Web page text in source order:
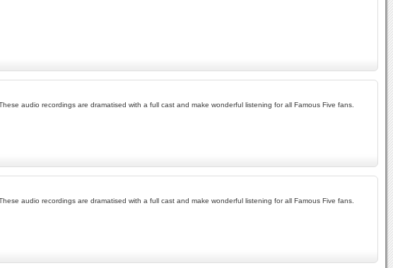
audio recordings are dramatised with a full cast and make wonderful listening for all Famous Five fans.
audio recordings are dramatised with a full cast and make wonderful listening for all Famous Five fans.